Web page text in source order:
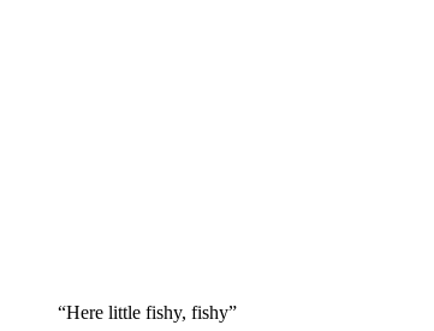
“Here little fishy, fishy”